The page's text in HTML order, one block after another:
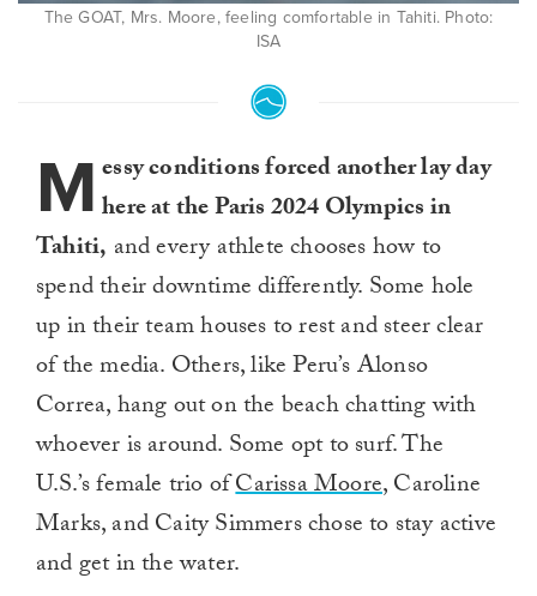
The GOAT, Mrs. Moore, feeling comfortable in Tahiti. Photo:
ISA
M essy conditions forced another lay day
here at the Paris 2024 Olympics in
Tahiti, and every athlete chooses how to
spend their downtime differently. Some hole
up in their team houses to rest and steer clear
of the media. Others, like Peru’s Alonso
Correa, hang out on the beach chatting with
whoever is around. Some opt to surf. The
U.S.’s female trio ofCarissa Moore, Caroline
Marks, and Caity Simmers chose to stay active
and get in the water.